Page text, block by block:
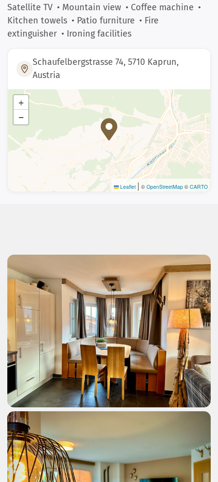
Satellite TV • Mountain view • Coffee machine •
Kitchen towels • Patio furniture • Fire
extinguisher • Ironing facilities
Schaufelbergstrasse 74, 5710 Kaprun,
Austria
+
−
Leaflet | © OpenStreetMap © CARTO